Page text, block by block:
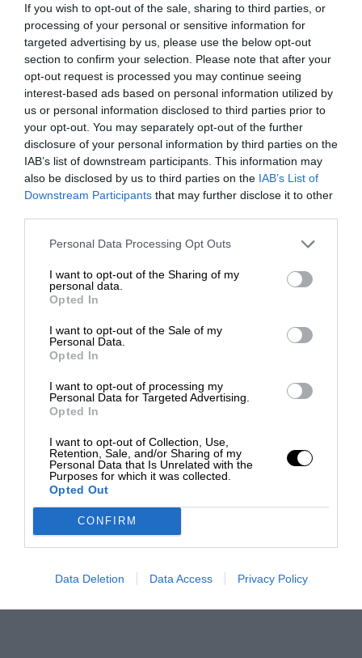
If you wish to opt-out of the sale, sharing to third parties, or
processing of your personal or sensitive information for
targeted advertising by us, please use the below opt-out
section to confirm your selection. Please note that after your
opt-out request is processed you may continue seeing
interest-based ads based on personal information utilized by
us or personal information disclosed to third parties prior to
your opt-out. You may separately opt-out of the further
disclosure of your personal information by third parties on the
IAB’s list of downstream participants. This information may
also be disclosed by us to third parties on the IAB’s List of
Downstream Participants that may further disclose it to other
Personal Data Processing Opt Outs
I want to opt-out of the Sharing of my
personal data.
Opted In
I want to opt-out of the Sale of my
Personal Data.
Opted In
I want to opt-out of processing my
Personal Data for Targeted Advertising.
Opted In
I want to opt-out of Collection, Use,
Retention, Sale, and/or Sharing of my
Personal Data that Is Unrelated with the
Purposes for which it was collected.
Opted Out
CONFIRM
Data Deletion Data Access Privacy Policy